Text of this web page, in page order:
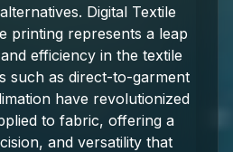
Digital Textile
printing represents a leap
efficiency in the textile
such as direct-to-garment
have revolutionized
to fabric, offering a
and versatility that